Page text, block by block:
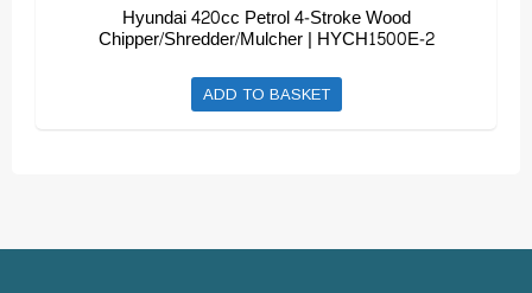
Hyundai 420cc Petrol 4-Stroke Wood
Chipper/Shredder/Mulcher | HYCH1500E-2
ADD TO BASKET